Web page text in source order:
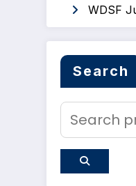
WDSF
Search